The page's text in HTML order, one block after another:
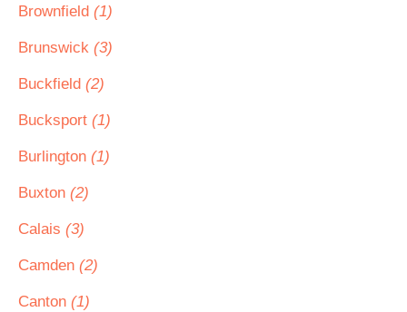
Brownfield (1)
Brunswick (3)
Buckfield (2)
Bucksport (1)
Burlington (1)
Buxton (2)
Calais (3)
Camden (2)
Canton (1)